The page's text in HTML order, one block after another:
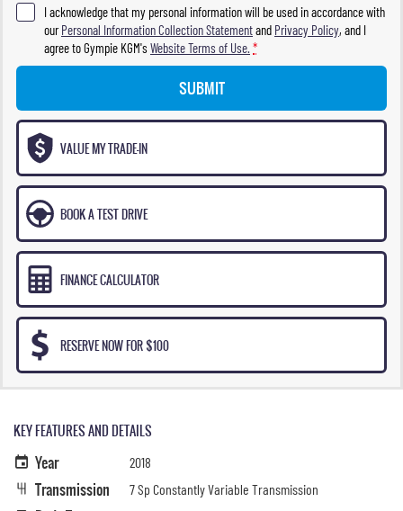
I acknowledge that my personal information will be used in accordance with
ourPersonal Information Collection Statementand Privacy Policy, and I
agree toGympie KGM'sWebsite Terms of Use. *
SUBMIT
VALUE MY TRADE-IN
BOOK A TEST DRIVE
FINANCE CALCULATOR
RESERVE NOW FOR $100
KEY FEATURES AND DETAILS
Year 2018
Transmission 7 Sp Constantly Variable Transmission